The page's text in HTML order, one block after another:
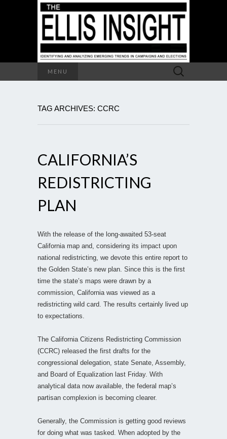
MENU
Search
for:
TAG ARCHIVES: CCRC
CALIFORNIA’S
REDISTRICTING
PLAN
With the release of the long-awaited 53-seat
California map and, considering its impact upon
national redistricting, we devote this entire report to
the Golden State’s new plan. Since this is the first
time the state’s maps were drawn by a
commission, California was viewed as a
redistricting wild card. The results certainly lived up
to expectations.
The California Citizens Redistricting Commission
(CCRC) released the first drafts for the
congressional delegation, state Senate, Assembly,
and Board of Equalization last Friday. With
analytical data now available, the federal map’s
partisan complexion is becoming clearer.
Generally, the Commission is getting good reviews
for doing what was tasked. When adopted by the